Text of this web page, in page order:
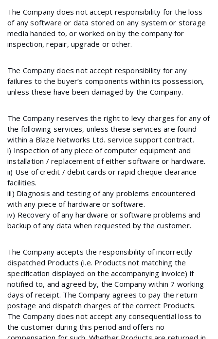
The Company does not accept responsibility for the loss
of any software or data stored on any system or storage
media handed to, or worked on by the company for
inspection, repair, upgrade or other.
The Company does not accept responsibility for any
failures to the buyer’s components within its possession,
unless these have been damaged by the Company.
The Company reserves the right to levy charges for any of
the following services, unless these services are found
within a Blaze Networks Ltd. service support contract.
i) Inspection of any piece of computer equipment and
installation / replacement of either software or hardware.
ii) Use of credit / debit cards or rapid cheque clearance
facilities.
iii) Diagnosis and testing of any problems encountered
with any piece of hardware or software.
iv) Recovery of any hardware or software problems and
backup of any data when requested by the customer.
The Company accepts the responsibility of incorrectly
dispatched Products (i.e. Products not matching the
specification displayed on the accompanying invoice) if
notified to, and agreed by, the Company within 7 working
days of receipt. The Company agrees to pay the return
postage and dispatch charges of the correct Products.
The Company does not accept any consequential loss to
the customer during this period and offers no